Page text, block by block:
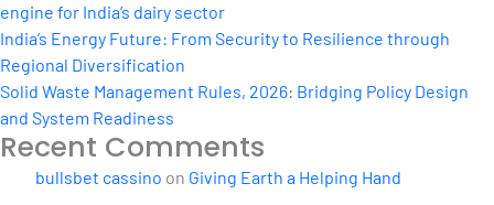
engine for India’s dairy sector
India’s Energy Future: From Security to Resilience through
Regional Diversification
Solid Waste Management Rules, 2026: Bridging Policy Design
and System Readiness
Recent Comments
bullsbet cassino on Giving Earth a Helping Hand